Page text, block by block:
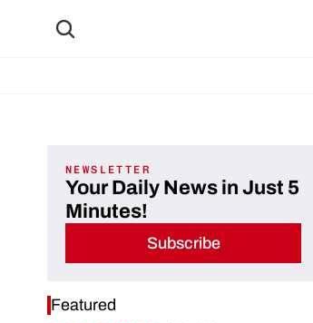
NEWSLETTER
Your Daily News in Just 5
Minutes!
Subscribe
Featured